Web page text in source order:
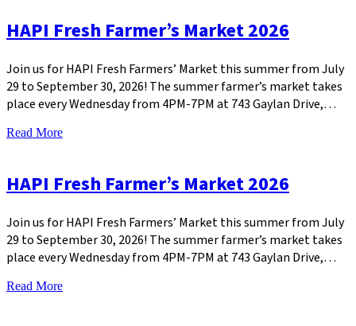
HAPI Fresh Farmer’s Market 2026
Join us for HAPI Fresh Farmers’ Market this summer from July
29 to September 30, 2026! The summer farmer’s market takes
place every Wednesday from 4PM-7PM at 743 Gaylan Drive,…
Read More
HAPI Fresh Farmer’s Market 2026
Join us for HAPI Fresh Farmers’ Market this summer from July
29 to September 30, 2026! The summer farmer’s market takes
place every Wednesday from 4PM-7PM at 743 Gaylan Drive,…
Read More